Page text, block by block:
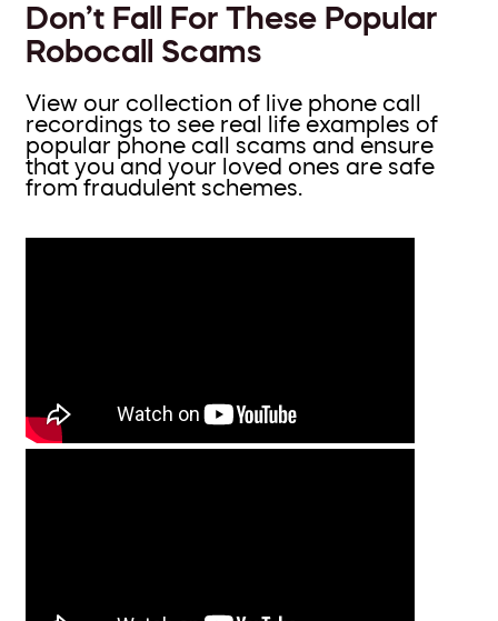
Don’t Fall For These Popular
Robocall Scams
View our collection of live phone call
recordings to see real life examples of
popular phone call scams and ensure
that you and your loved ones are safe
from fraudulent schemes.